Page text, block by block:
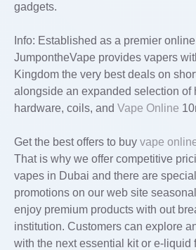
gadgets.
Info: Established as a premier
JumpontheVape provides vapers
Kingdom the very best deals on
alongside an expanded selection of
hardware, coils, and Vape Online
Get the best offers to buy vape
That is why we offer competitive
vapes in Dubai and there are
promotions on our web site
enjoy premium products with out
institution. Customers can explore
with the next essential kit or e-liquid